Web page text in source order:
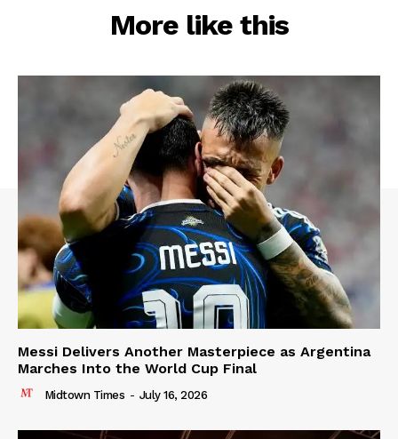
More like this
Messi Delivers Another Masterpiece as Argentina
Marches Into the World Cup Final
Midtown Times - July 16, 2026